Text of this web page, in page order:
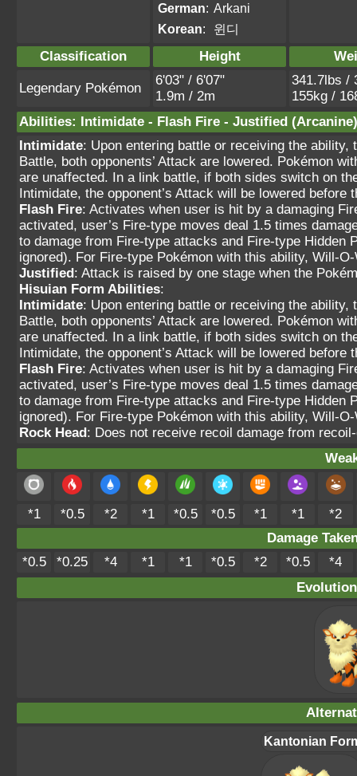
German: Arkani
Korean: 윈디
Classification Height
Legendary Pokémon
6'03" / 6'07"
1.9m / 2m
341.7lbs /
155kg /
Abilities: Intimidate - Flash Fire - Justified
Intimidate: Upon entering battle or receiving the ability,
Battle, both opponents’ Attack are lowered. Pokémon
are unaffected. In a link battle, if both sides switch on
Intimidate, the opponent’s Attack will be lowered before
Flash Fire: Activates when user is hit by a damaging
activated, user’s Fire-type moves deal 1.5 times
to damage from Fire-type attacks and Fire-type Hidden
ignored). For Fire-type Pokémon with this ability, Will-
Justified: Attack is raised by one stage when the
Hisuian Form Abilities:
Intimidate: Upon entering battle or receiving the ability,
Battle, both opponents’ Attack are lowered. Pokémon
are unaffected. In a link battle, if both sides switch on
Intimidate, the opponent’s Attack will be lowered before
Flash Fire: Activates when user is hit by a damaging
activated, user’s Fire-type moves deal 1.5 times
to damage from Fire-type attacks and Fire-type Hidden
ignored). For Fire-type Pokémon with this ability, Will-
Rock Head: Does not receive recoil damage from
*1 *0.5 *2 *1 *0.5 *0.5 *1 *1
*2
Damage
*0.5
*0.25 *4 *1 *1 *0.5 *2 *0.5
*4
Kantonian